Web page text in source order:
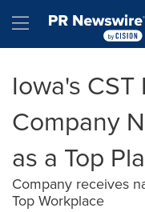
Hamburger
Iowa's
Company
as a Top
Company receives
Top Workplace